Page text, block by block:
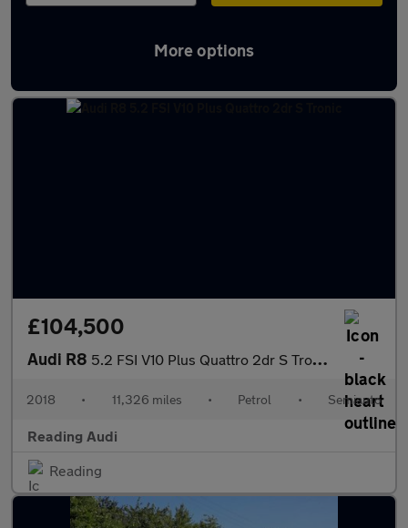
More options
Approved used Audi R8 in stock
£104,500
Audi R8 5.2 FSI V10 Plus Quattro 2dr S Tronic
2018 • 11,326 miles • Petrol • Semiauto
Reading Audi
Reading